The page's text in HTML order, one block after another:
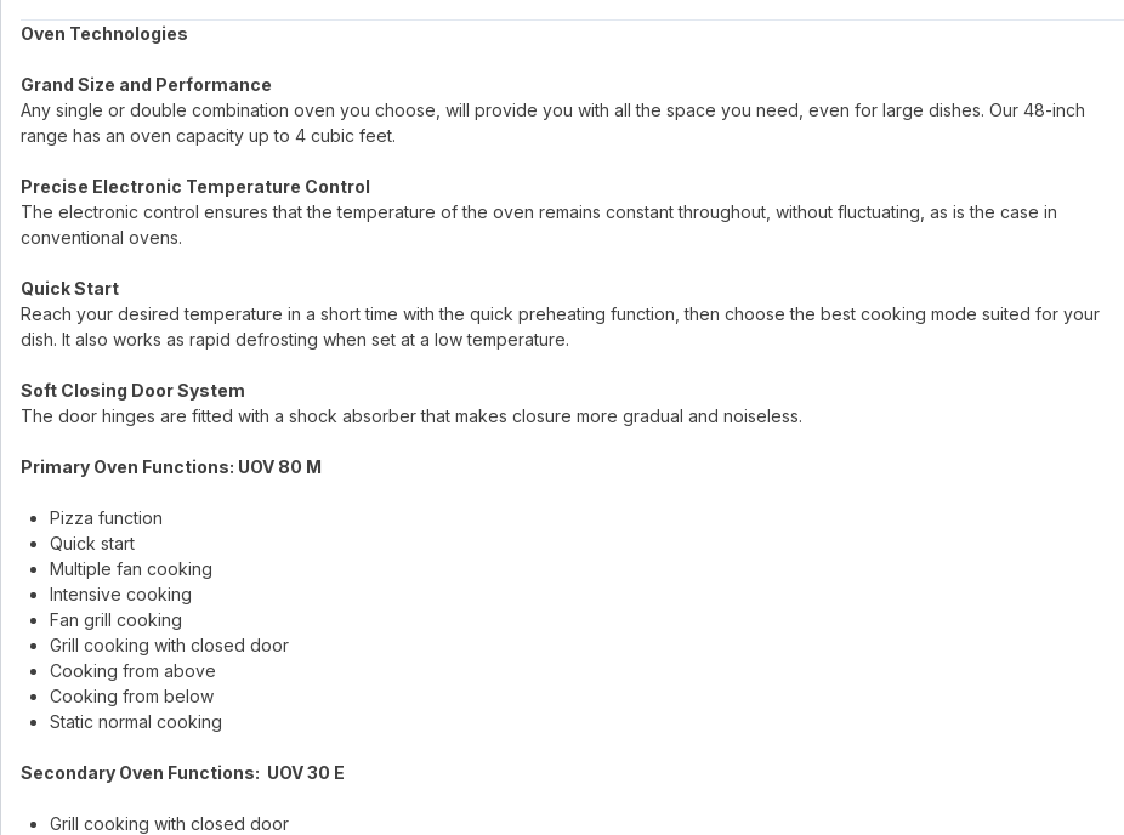
Oven Technologies
Grand Size and Performance
Any single or double combination oven you choose, will provide you with all the space you need, even for large dishes. Our 48-inch
range has an oven capacity up to 4 cubic feet.
Precise Electronic Temperature Control
The electronic control ensures that the temperature of the oven remains constant throughout, without fluctuating, as is the case in
conventional ovens.
Quick Start
Reach your desired temperature in a short time with the quick preheating function, then choose the best cooking mode suited for your
dish. It also works as rapid defrosting when set at a low temperature.
Soft Closing Door System
The door hinges are fitted with a shock absorber that makes closure more gradual and noiseless.
Primary Oven Functions: UOV 80 M
Pizza function
Quick start
Multiple fan cooking
Intensive cooking
Fan grill cooking
Grill cooking with closed door
Cooking from above
Cooking from below
Static normal cooking
Secondary Oven Functions: UOV 30 E
Grill cooking with closed door